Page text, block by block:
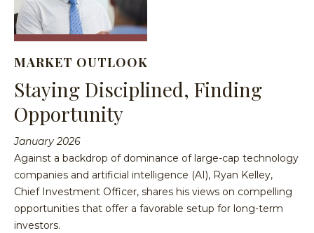
MARKET OUTLOOK
Staying Disciplined, Finding
Opportunity
January 2026
Against a backdrop of dominance of large-cap technology
companies and artificial intelligence (AI), Ryan Kelley,
Chief Investment Officer, shares his views on compelling
opportunities that offer a favorable setup for long-term
investors.